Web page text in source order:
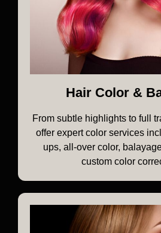
Hair Color &
From subtle highlights to full
offer expert color services
ups, all-over color,
custom color